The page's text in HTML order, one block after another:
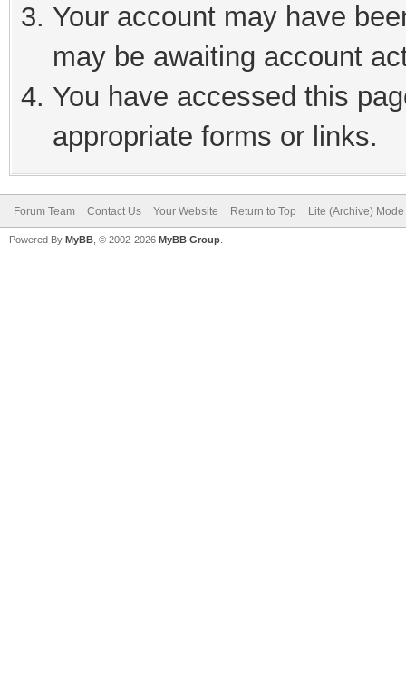
Your account may have
may be awaiting account
You have accessed this
appropriate forms or links.
Forum Team Contact Us Your Website Return to Top Lite (Archive) Mode
Powered By MyBB , © 2002-2026 MyBB Group